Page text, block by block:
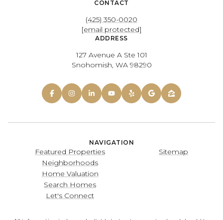
CONTACT
(425) 350-0020
[email protected]
ADDRESS
127 Avenue A Ste 101
Snohomish, WA 98290
NAVIGATION
Featured Properties
Neighborhoods
Home Valuation
Search Homes
Let's Connect
Sitemap